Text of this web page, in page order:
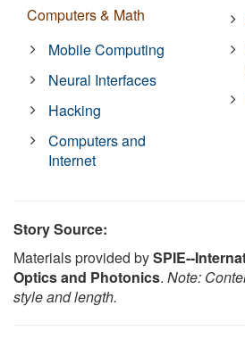
Computers & Math
Mobile Computing
Neural Interfaces
Hacking
Computers and
Internet
Story Source:
Materials provided bySPIE--
Optics and Photonics. Note:
style and length.